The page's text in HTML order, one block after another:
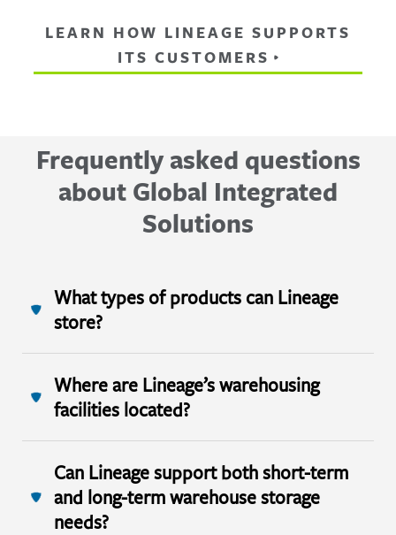
LEARN HOW LINEAGE SUPPORTS
ITS CUSTOMERS
Frequently asked questions
about Global Integrated
Solutions
What types of products can Lineage
store?
Where are Lineage’s warehousing
facilities located?
Can Lineage support both short-term
and long-term warehouse storage
needs?